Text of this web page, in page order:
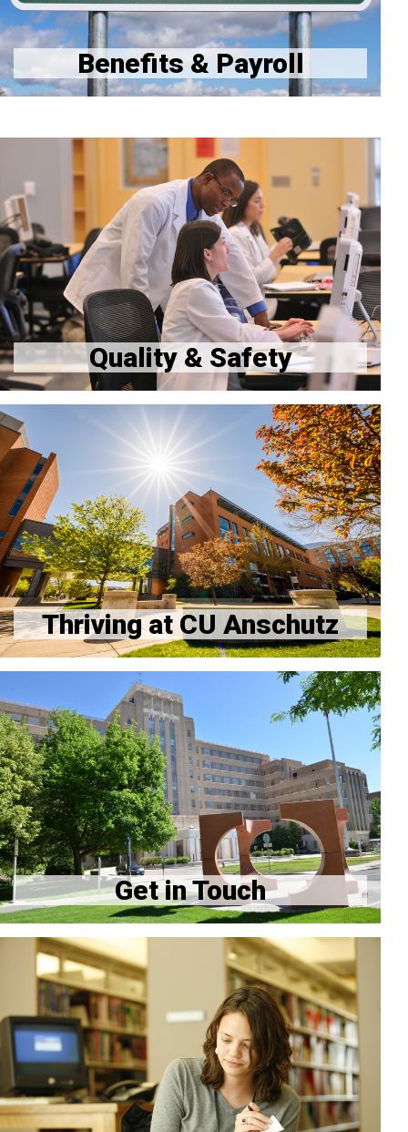
Benefits & Payroll
Stipends
Quality & Safety
Quality & Safety Homepage
Quality and Safety Incentive Program
Quality and Safety Education
Thriving at CU Anschutz
Thriving at Work
Thriving Beyond Work
Mental Health and Well-being
Resident Mental Health Clinic - Available 24/7
Resources at Affiliate Hospitals
Get in Touch
Report an issue anonymously
GME Office Contacts
Housestaff Association
Program Directory
How to update your address with CU and GME
Hospital Resources
Quality & Safety Resources
Frequently Asked Questions